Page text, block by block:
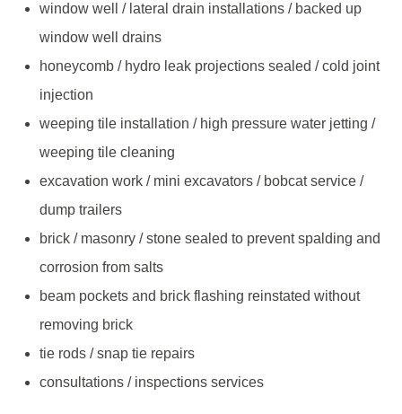
window well / lateral drain installations / backed up
window well drains
honeycomb / hydro leak projections sealed / cold joint
injection
weeping tile installation / high pressure water jetting /
weeping tile cleaning
excavation work / mini excavators / bobcat service /
dump trailers
brick / masonry / stone sealed to prevent spalding and
corrosion from salts
beam pockets and brick flashing reinstated without
removing brick
tie rods / snap tie repairs
consultations / inspections services